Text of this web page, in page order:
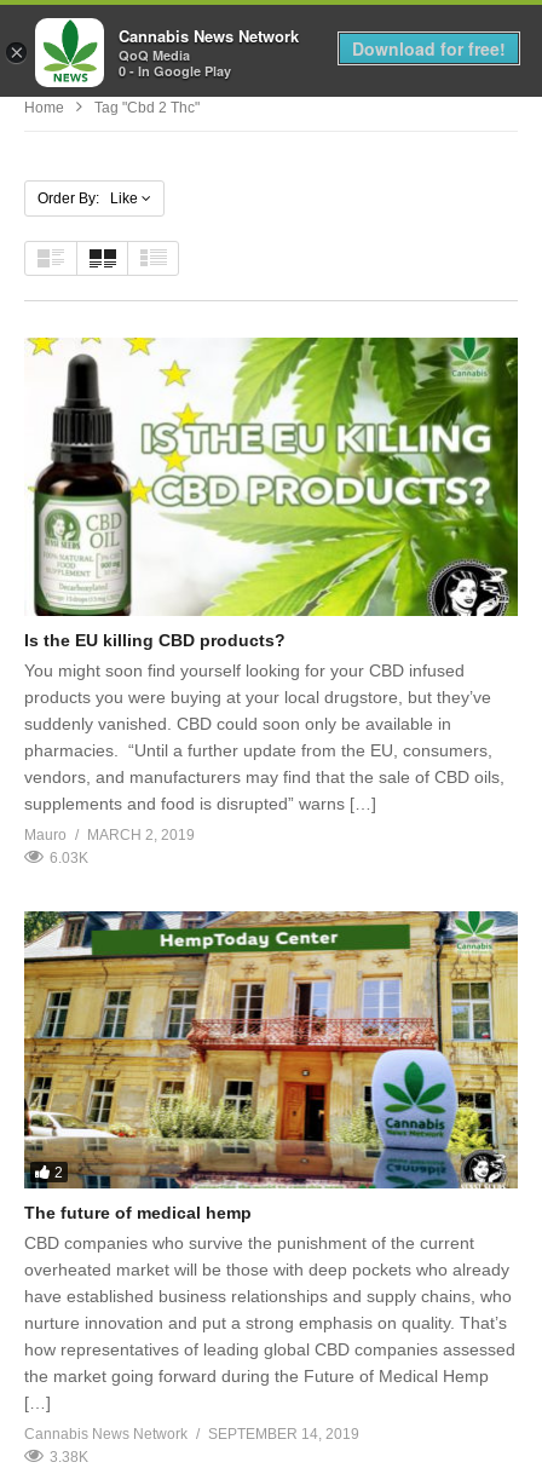
MENU
Home Tag "cbd 2 Thc"
Order By: Like
Is the EU killing CBD products?
You might soon find yourself looking for your CBD infused
products you were buying at your local drugstore, but they’ve
suddenly vanished. CBD could soon only be available in
pharmacies. “Until a further update from the EU, consumers,
vendors, and manufacturers may find that the sale of CBD oils,
supplements and food is disrupted” warns […]
Mauro
MARCH 2, 2019
6.03K
2
The future of medical hemp
CBD companies who survive the punishment of the current
overheated market will be those with deep pockets who already
have established business relationships and supply chains, who
nurture innovation and put a strong emphasis on quality. That’s
how representatives of leading global CBD companies assessed
the market going forward during the Future of Medical Hemp
[…]
Cannabis News Network
SEPTEMBER 14, 2019
3.38K
×
Cannabis News Network
QoQ Media
0 - In Google Play
Download for free!